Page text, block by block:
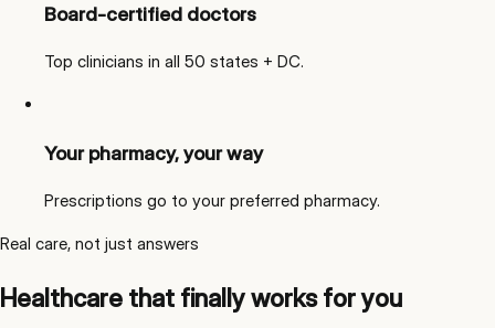
Board-certified doctors
Top clinicians in all 50 states + DC.
Your pharmacy, your way
Prescriptions go to your preferred pharmacy.
Real care, not just answers
Healthcare that finally works for you